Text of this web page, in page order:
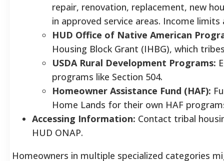
repair, renovation, replacement, new
in approved service areas. Income
HUD Office of Native American
Housing Block Grant (IHBG), which
USDA Rural Development Programs:
programs like Section 504.
Homeowner Assistance Fund (HAF):
Home Lands for their own HAF
Accessing Information: Contact tribal
HUD ONAP.
Homeowners in multiple specialized categories